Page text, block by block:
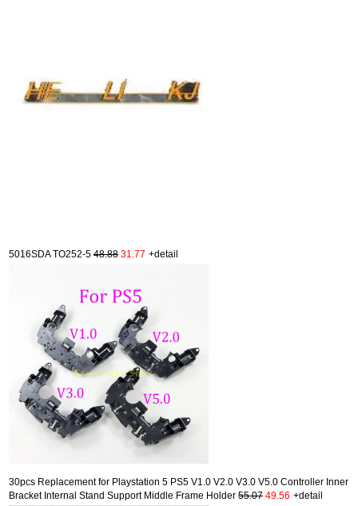
5016SDA TO252-5 48.88 31.77 +detail
30pcs Replacement for Playstation 5 PS5 V1.0 V2.0 V3.0 V5.0 Controller Inner
Bracket Internal Stand Support Middle Frame Holder 55.07 49.56 +detail